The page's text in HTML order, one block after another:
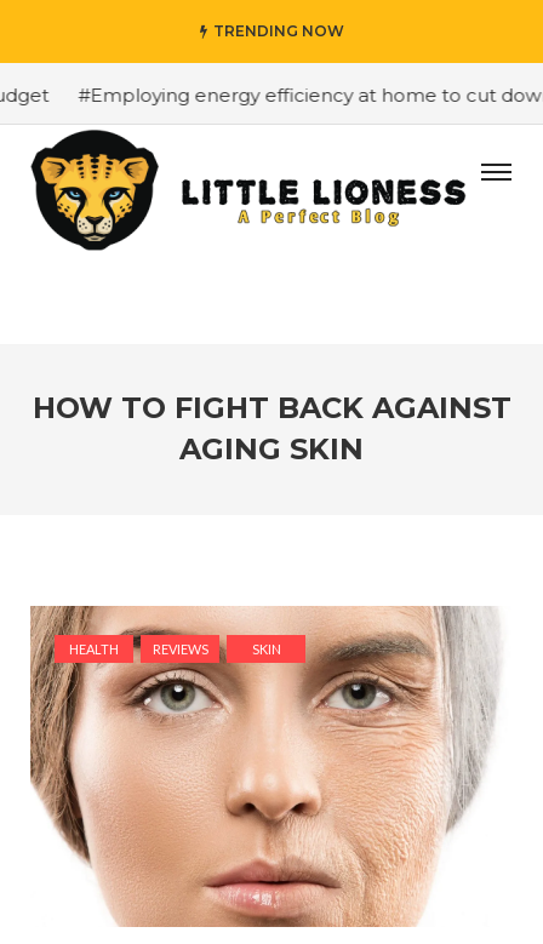
TRENDING NOW
#Employing energy efficiency at home to cut down
HOW TO FIGHT BACK AGAINST
AGING SKIN
HEALTH REVIEWS SKIN